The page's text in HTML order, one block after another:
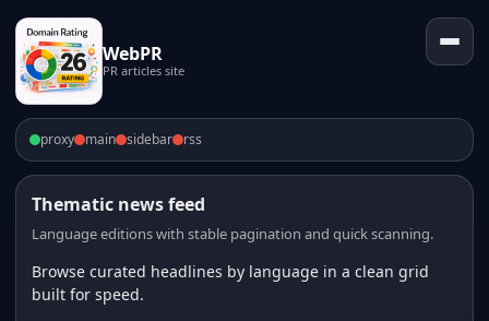
WebPR
PR articles site
proxy main sidebar rss
Thematic news feed
Language editions with stable pagination and quick scanning.
Browse curated headlines by language in a clean grid
built for speed.